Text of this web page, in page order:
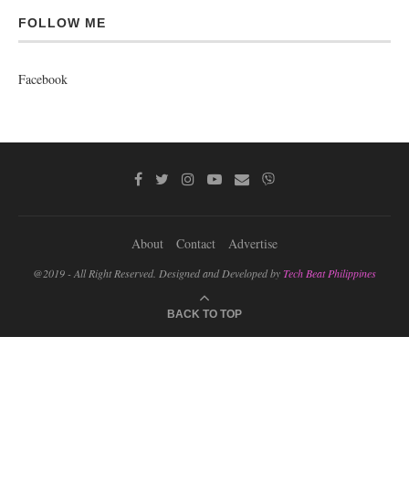
FOLLOW ME
Facebook
About Contact Advertise
@2019 - All Right Reserved. Designed and Developed byTech Beat Philippines
BACK TO TOP